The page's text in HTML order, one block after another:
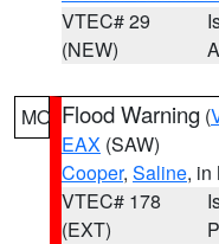
VTEC# 29
(NEW)
MO Flood Warning (
EAX (SAW)
Cooper, Saline, in
VTEC# 178
(EXT)